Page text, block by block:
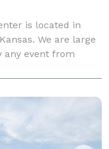
is located in
We are large
any event from
ample parking
r